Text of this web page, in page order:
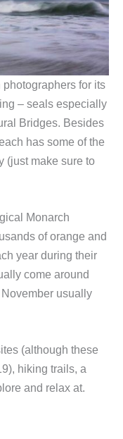
for its
– seals especially
Bridges. Besides
has some of the
(just make sure to
Monarch
of orange and
year during their
come around
usually
(although these
hiking trails, a
and relax at.